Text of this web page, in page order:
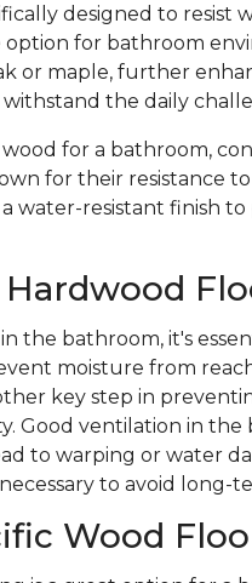
designed to resist
for bathroom
or maple, further
the daily
for a bathroom,
for their resistance
water-resistant finish
the bathroom, it's
moisture from
key step in
Good ventilation in the
to warping or water
to avoid long-
Wood